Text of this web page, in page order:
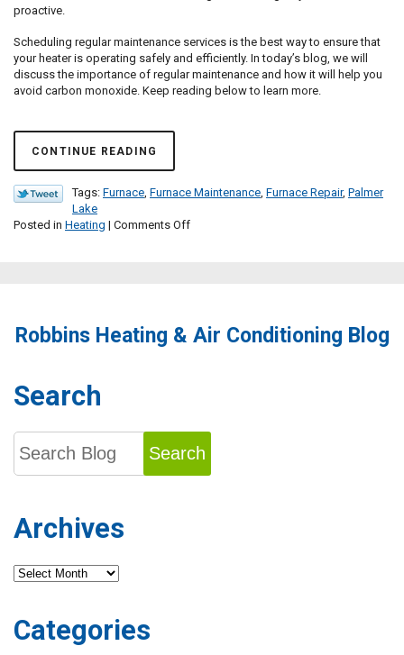
proactive.
Scheduling regular maintenance services is the best way to ensure that
your heater is operating safely and efficiently. In today’s blog, we will
discuss the importance of regular maintenance and how it will help you
avoid carbon monoxide. Keep reading below to learn more.
CONTINUE READING
Tags: Furnace Furnace Maintenance Furnace Repair, Palmer
Lake
Posted in Heating | Comments Offon
Maintenance
Robbins Heating & Air Conditioning Blog
Search
Search
Archives
Archives
Categories